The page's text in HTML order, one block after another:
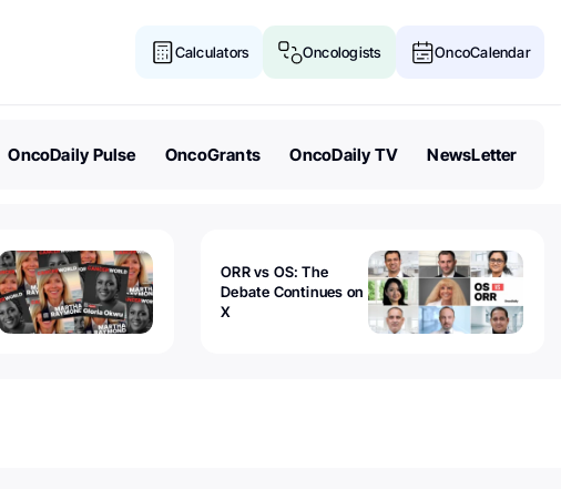
Calculators Oncologists OncoCalendar
OncoDaily Pulse OncoGrants OncoDaily TV NewsLetter
ORR vs OS: The
Debate Continues on
X